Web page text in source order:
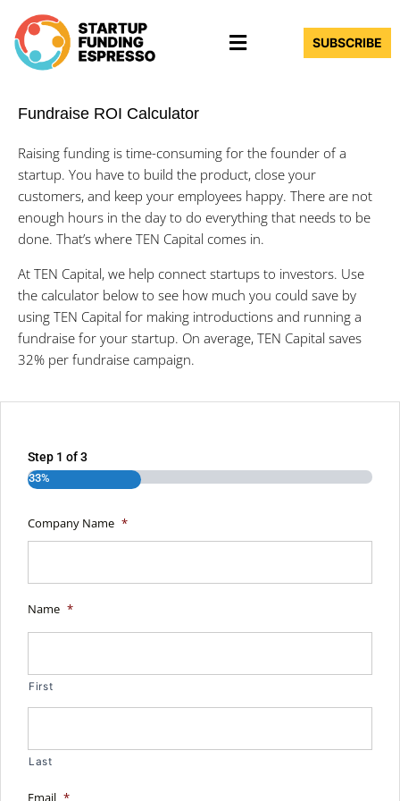
content
Menu SUBSCRIBE
Fundraise ROI Calculator
Raising funding is time-consuming for the founder of a
startup. You have to build the product, close your
customers, and keep your employees happy. There are not
enough hours in the day to do everything that needs to be
done. That’s where TEN Capital comes in.
At TEN Capital, we help connect startups to investors. Use
the calculator below to see how much you could save by
using TEN Capital for making introductions and running a
fundraise for your startup. On average, TEN Capital saves
32% per fundraise campaign.
Step 1 of3
33%
Company Name *
Name *
First
Last
Email *